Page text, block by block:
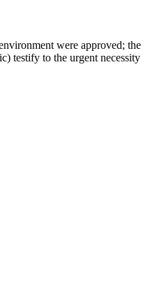
were approved; the
testify to the urgent necessity